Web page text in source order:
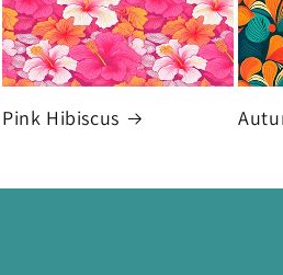
Pink Hibiscus